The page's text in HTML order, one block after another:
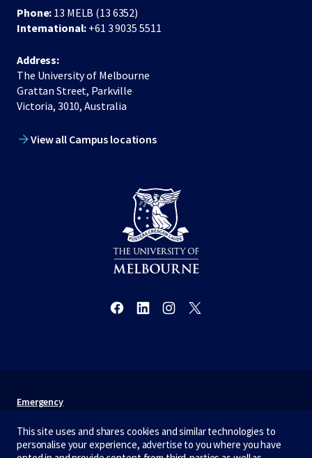
Phone: 13 MELB (13 6352)
International: +61 3 9035 5511
Address:
The University of Melbourne
Grattan Street, Parkville
Victoria, 3010, Australia
View all Campus locations
Emergency
Terms & privacy
Accessibility
This site uses and shares cookies and similar technologies to
personalise your experience, advertise to you where you have